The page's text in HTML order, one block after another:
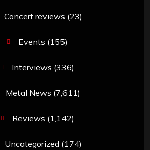
Concert reviews (23)
Events (155)
Interviews (336)
Metal News (7,611)
Reviews (1,142)
Uncategorized (174)